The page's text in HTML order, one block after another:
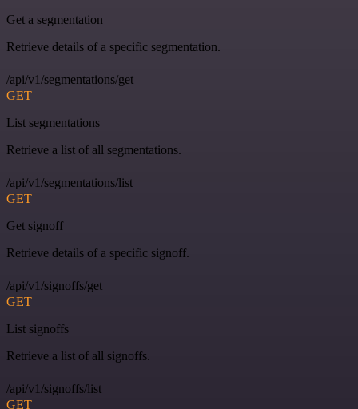
Get a segmentation
Retrieve details of a specific segmentation.
/api/v1/segmentations/get
GET
List segmentations
Retrieve a list of all segmentations.
/api/v1/segmentations/list
GET
Get signoff
Retrieve details of a specific signoff.
/api/v1/signoffs/get
GET
List signoffs
Retrieve a list of all signoffs.
/api/v1/signoffs/list
GET